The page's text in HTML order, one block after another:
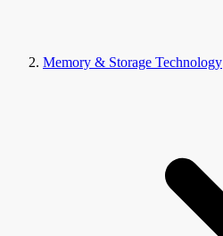
Memory & Storage Technology